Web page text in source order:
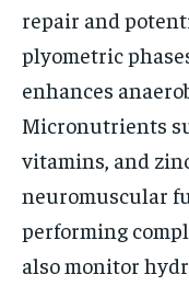
repair and
plyometric
enhances
Micronutrients
vitamins, and
neuromuscular
performing
also monitor